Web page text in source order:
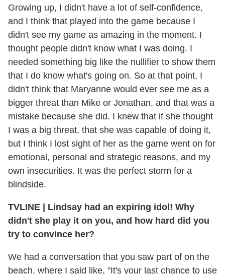
Growing up, I didn't have a lot of self-confidence,
and I think that played into the game because I
didn't see my game as amazing in the moment. I
thought people didn't know what I was doing. I
needed something big like the nullifier to show them
that I do know what's going on. So at that point, I
didn't think that Maryanne would ever see me as a
bigger threat than Mike or Jonathan, and that was a
mistake because she did. I knew that if she thought
I was a big threat, that she was capable of doing it,
but I think I lost sight of her as the game went on for
emotional, personal and strategic reasons, and my
own insecurities. It was the perfect storm for a
blindside.
TVLINE
Lindsay had an expiring idol! Why
didn't she play it on you, and how hard did you
try to convince her?
We had a conversation that you saw part of on the
beach, where I said like, "It's your last chance to use